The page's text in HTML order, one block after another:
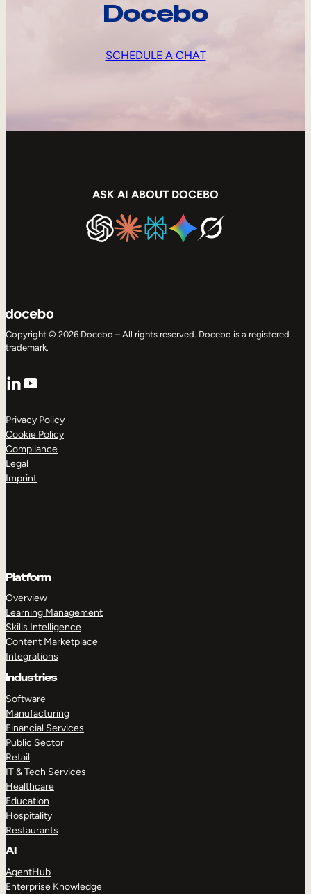
Docebo
SCHEDULE A CHAT
ASK AI ABOUT DOCEBO
Copyright © 2026 Docebo – All rights reserved. Docebo is a registered
trademark.
LinkedIn
YouTube
Privacy Policy
Cookie Policy
Compliance
Legal
Imprint
Platform
Overview
Learning Management
Skills Intelligence
Content Marketplace
Integrations
Industries
Software
Manufacturing
Financial Services
Public Sector
Retail
IT & Tech Services
Healthcare
Education
Hospitality
Restaurants
AI
AgentHub
Enterprise Knowledge